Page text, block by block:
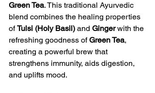
Green Tea. This traditional Ayurvedic
blend combines the healing properties
of Tulsi (Holy Basil) and Ginger with the
refreshing goodness of Green Tea,
creating a powerful brew that
strengthens immunity, aids digestion,
and uplifts mood.